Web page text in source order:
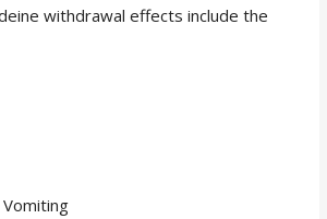
withdrawal effects include the